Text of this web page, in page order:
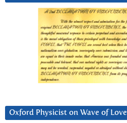
Oxford Physicist on Wave of Love